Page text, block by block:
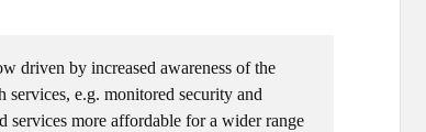
driven by increased awareness of the
services, e.g. monitored security and
services more affordable for a wider range